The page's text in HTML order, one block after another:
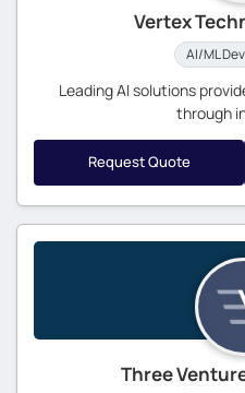
Vertex
AI/ML
Leading AI solutions
through
Request Quote
Three